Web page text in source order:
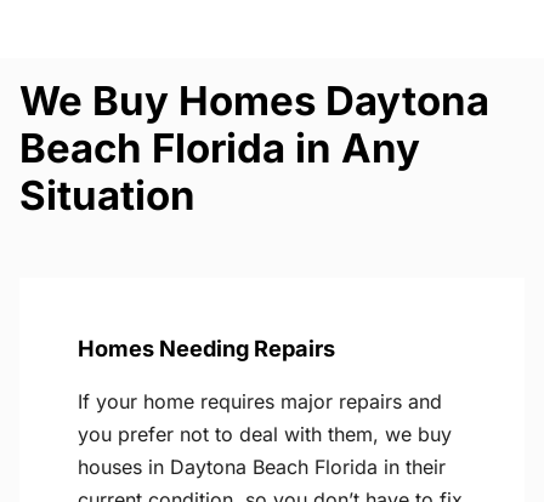
We Buy Homes Daytona
Beach Florida in Any
Situation
Homes Needing Repairs
If your home requires major repairs and
you prefer not to deal with them, we buy
houses in Daytona Beach Florida in their